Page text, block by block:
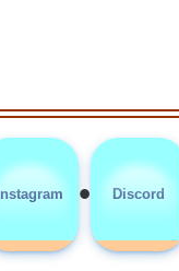
Instagram • Discord